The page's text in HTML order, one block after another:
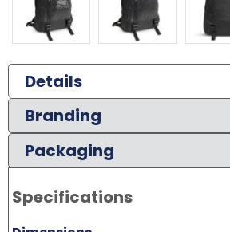
Details
Branding
Packaging
Specifications